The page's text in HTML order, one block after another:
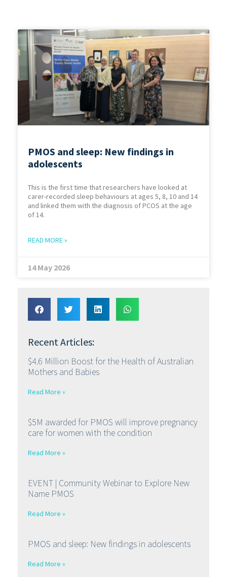
PMOS and sleep: New findings in
adolescents
This is the first time that researchers have looked at
carer-recorded sleep behaviours at ages 5, 8, 10 and 14
and linked them with the diagnosis of PCOS at the age
of 14.
READ MORE »
14 May 2026
Recent Articles:
$4.6 Million Boost for the Health of Australian
Mothers and Babies
Read More »
$5M awarded for PMOS will improve pregnancy
care for women with the condition
Read More »
EVENT | Community Webinar to Explore New
Name PMOS
Read More »
PMOS and sleep: New findings in adolescents
Read More »